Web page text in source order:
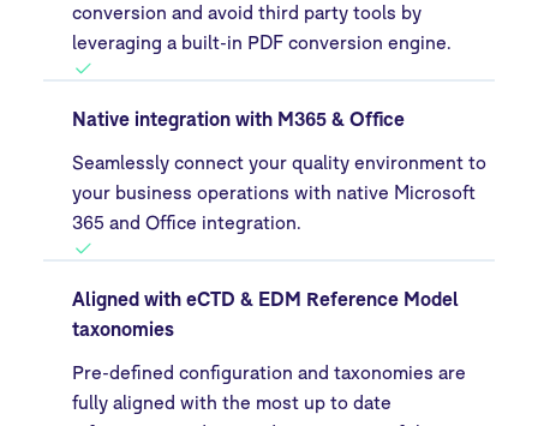
conversion and avoid third party tools by
leveraging a built-in PDF conversion engine.
Native integration with M365 & Office
Seamlessly connect your quality environment to
your business operations with native Microsoft
365 and Office integration.
Aligned with eCTD & EDM Reference Model
taxonomies
Pre-defined configuration and taxonomies are
fully aligned with the most up to date